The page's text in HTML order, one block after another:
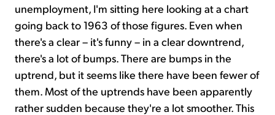
unemployment, I'm sitting here looking at a chart
going back to 1963 of those figures. Even when
there's a clear – it's funny – in a clear downtrend,
there's a lot of bumps. There are bumps in the
uptrend, but it seems like there have been fewer of
them. Most of the uptrends have been apparently
rather sudden because they're a lot smoother. This